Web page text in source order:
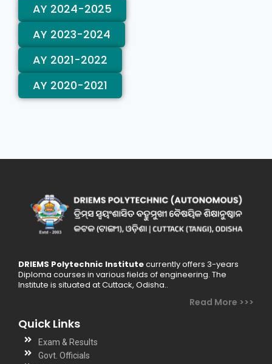
AY 2024-2025
AY 2023-2024
AY 2021-2022
AY 2020-2021
DRIEMS Polytechnic Institutecurrently offers 3-years
Diploma courses in various fields of engineering. The
Institute is situated at Cuttack, Odisha..
Read More >>>
Quick Links
Exam & Results
Govt. Officials